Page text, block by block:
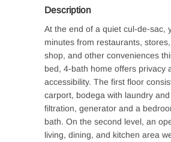
Description
At the end of a quiet cul-de-sac,
minutes from restaurants,
shop, and other conveniences
bed, 4-bath home offers privacy
accessibility. The first floor
carport, bodega with laundry
filtration, generator and a
bath. On the second level, an
living, dining, and kitchen area